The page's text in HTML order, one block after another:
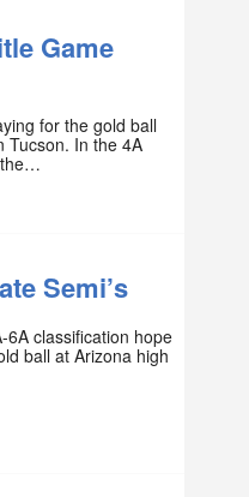
Game
for the gold ball
Tucson. In the 4A
the…
Semi’s
classification hope
ball at Arizona high